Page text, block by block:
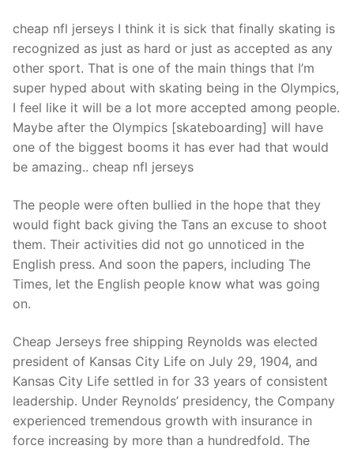
cheap nfl jerseys I think it is sick that finally skating is
recognized as just as hard or just as accepted as any
other sport. That is one of the main things that I’m
super hyped about with skating being in the Olympics,
I feel like it will be a lot more accepted among people.
Maybe after the Olympics [skateboarding] will have
one of the biggest booms it has ever had that would
be amazing.. cheap nfl jerseys
The people were often bullied in the hope that they
would fight back giving the Tans an excuse to shoot
them. Their activities did not go unnoticed in the
English press. And soon the papers, including The
Times, let the English people know what was going
on.
Cheap Jerseys free shipping Reynolds was elected
president of Kansas City Life on July 29, 1904, and
Kansas City Life settled in for 33 years of consistent
leadership. Under Reynolds’ presidency, the Company
experienced tremendous growth with insurance in
force increasing by more than a hundredfold. The